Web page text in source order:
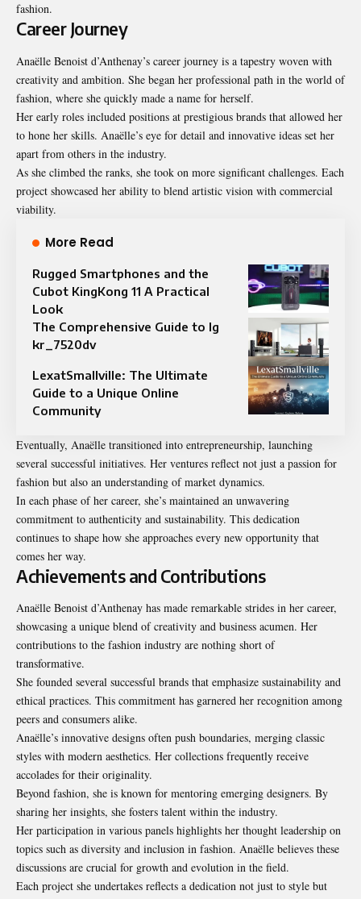
fashion.
Career Journey
Anaëlle Benoist d’Anthenay’s career journey is a tapestry woven with
creativity and ambition. She began her professional path in the world of
fashion, where she quickly made a name for herself.
Her early roles included positions at prestigious brands that allowed her
to hone her skills. Anaëlle’s eye for detail and innovative ideas set her
apart from others in the industry.
As she climbed the ranks, she took on more significant challenges. Each
project showcased her ability to blend artistic vision with commercial
viability.
More Read
Rugged Smartphones and the
Cubot KingKong 11 A Practical
Look
The Comprehensive Guide to lg
kr_7520dv
LexatSmallville: The Ultimate
Guide to a Unique Online
Community
Eventually, Anaëlle transitioned into entrepreneurship, launching
several successful initiatives. Her ventures reflect not just a passion for
fashion but also an understanding of market dynamics.
In each phase of her career, she’s maintained an unwavering
commitment to authenticity and sustainability. This dedication
continues to shape how she approaches every new opportunity that
comes her way.
Achievements and Contributions
Anaëlle Benoist d’Anthenay has made remarkable strides in her career,
showcasing a unique blend of creativity and business acumen. Her
contributions to the fashion industry are nothing short of
transformative.
She founded several successful brands that emphasize sustainability and
ethical practices. This commitment has garnered her recognition among
peers and consumers alike.
Anaëlle’s innovative designs often push boundaries, merging classic
styles with modern aesthetics. Her collections frequently receive
accolades for their originality.
Beyond fashion, she is known for mentoring emerging designers. By
sharing her insights, she fosters talent within the industry.
Her participation in various panels highlights her thought leadership on
topics such as diversity and inclusion in fashion. Anaëlle believes these
discussions are crucial for growth and evolution in the field.
Each project she undertakes reflects a dedication not just to style but